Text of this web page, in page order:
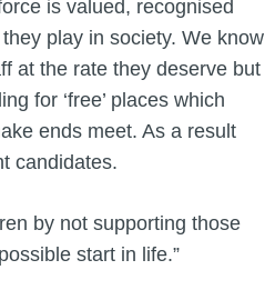
is valued, recognised
play in society. We know
at the rate they deserve but
for ‘free’ places which
ends meet. As a result
candidates.
by not supporting those
start in life.”